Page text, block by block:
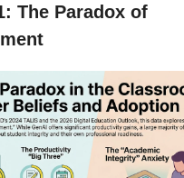
The Paradox of